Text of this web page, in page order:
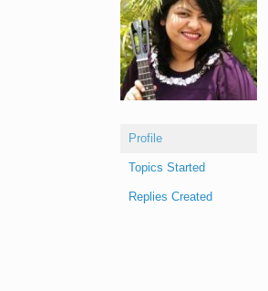
Profile
Topics Started
Replies Created